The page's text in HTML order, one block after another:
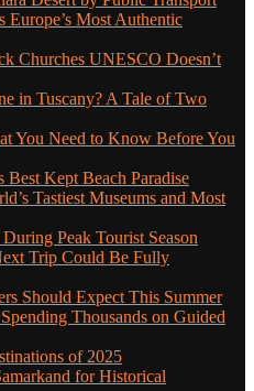
Europe’s Most Authentic
Churches UNESCO Doesn’t
in Tuscany? A Tale of Two
You Need to Know Before You
Best Kept Beach Paradise
Tastiest Museums and Most
Peak Tourist Season
Trip Could Be Fully
Should Expect This Summer
Thousands on Guided
of 2025
for Historical